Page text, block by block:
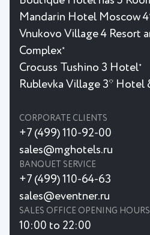
Mandarin Hotel Moscow 4
Vnukovo Village 4 Resort
Complex★
Crocuss Tushino 3 Hotel★
Rublevka Village 3* Hotel
CORPORATE CLIENTS
+7 (499) 110-92-00
sales@mghotels.ru
BANQUET SERVICE
+7 (499) 110-64-63
sales@eventner.ru
SALES OFFICE OPENING HOURS
10:00 to 22:00